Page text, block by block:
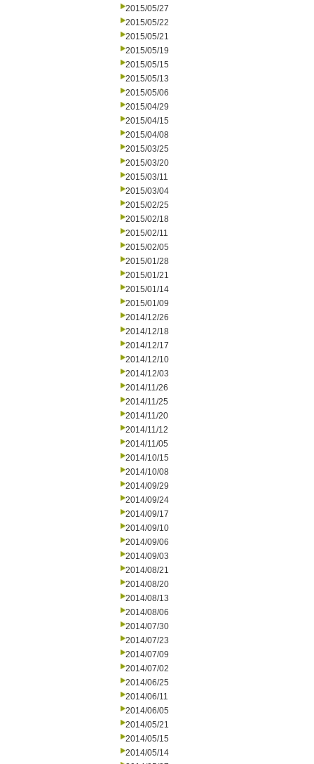
2015/05/27
2015/05/22
2015/05/21
2015/05/19
2015/05/15
2015/05/13
2015/05/06
2015/04/29
2015/04/15
2015/04/08
2015/03/25
2015/03/20
2015/03/11
2015/03/04
2015/02/25
2015/02/18
2015/02/11
2015/02/05
2015/01/28
2015/01/21
2015/01/14
2015/01/09
2014/12/26
2014/12/18
2014/12/17
2014/12/10
2014/12/03
2014/11/26
2014/11/25
2014/11/20
2014/11/12
2014/11/05
2014/10/15
2014/10/08
2014/09/29
2014/09/24
2014/09/17
2014/09/10
2014/09/06
2014/09/03
2014/08/21
2014/08/20
2014/08/13
2014/08/06
2014/07/30
2014/07/23
2014/07/09
2014/07/02
2014/06/25
2014/06/11
2014/06/05
2014/05/21
2014/05/15
2014/05/14